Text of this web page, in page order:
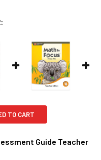
TO CART
Guide Teacher